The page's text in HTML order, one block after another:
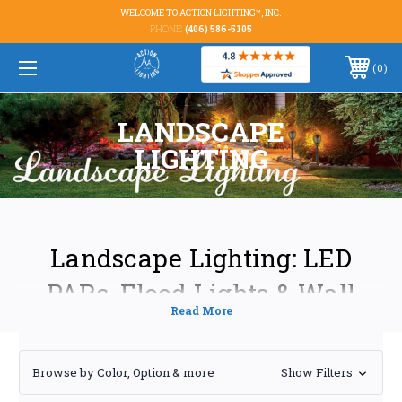
WELCOME TO ACTION LIGHTING™, INC.
PHONE: (406) 586-5105
0
LANDSCAPE
LIGHTING
Landscape Lighting: LED
PARs, Flood Lights & Wall
with our premium range of landscape lighting solutions. We offer a
Browse by Color, Option & more Show Filters